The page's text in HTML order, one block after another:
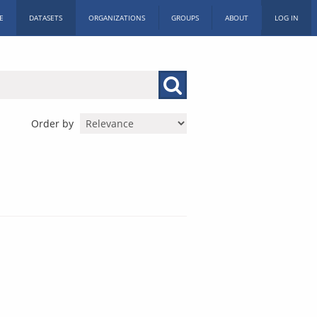
DATASETS ORGANIZATIONS GROUPS ABOUT LOG IN
Order by